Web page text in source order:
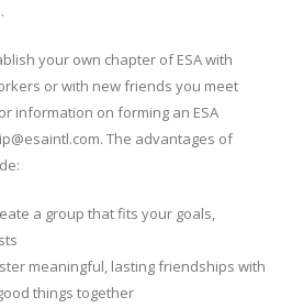
your own chapter of ESA with
or with new friends you meet
information on forming an ESA
The advantages of
a group that fits your goals,
meaningful, lasting friendships with
things together